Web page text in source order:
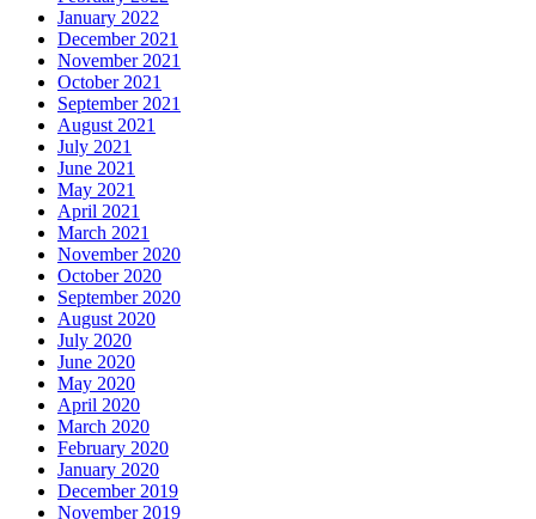
January 2022
December 2021
November 2021
October 2021
September 2021
August 2021
July 2021
June 2021
May 2021
April 2021
March 2021
November 2020
October 2020
September 2020
August 2020
July 2020
June 2020
May 2020
April 2020
March 2020
February 2020
January 2020
December 2019
November 2019